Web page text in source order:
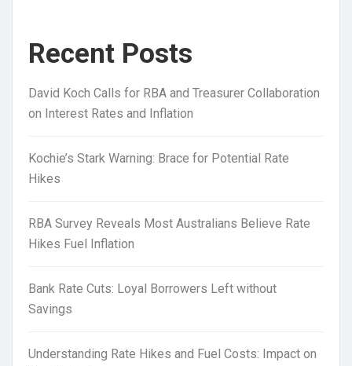
Recent Posts
David Koch Calls for RBA and Treasurer Collaboration
on Interest Rates and Inflation
Kochie’s Stark Warning: Brace for Potential Rate
Hikes
RBA Survey Reveals Most Australians Believe Rate
Hikes Fuel Inflation
Bank Rate Cuts: Loyal Borrowers Left without
Savings
Understanding Rate Hikes and Fuel Costs: Impact on